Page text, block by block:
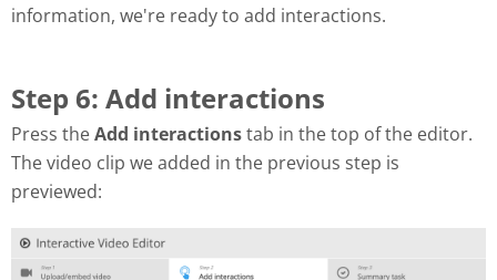
information, we're ready to add interactions.
Step 6: Add interactions
Press theAdd interactionstab in the top of the editor.
The video clip we added in the previous step is
previewed: